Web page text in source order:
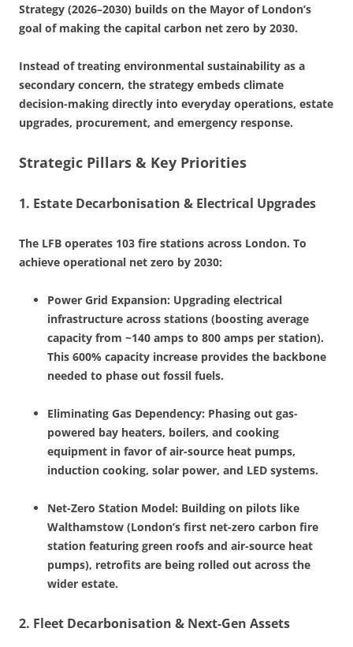
Strategy (2026–2030) builds on the Mayor of London’s
goal of making the capital carbon net zero by 2030.
Instead of treating environmental sustainability as a
secondary concern, the strategy embeds climate
decision-making directly into everyday operations, estate
upgrades, procurement, and emergency response.
Strategic Pillars & Key Priorities
1. Estate Decarbonisation & Electrical Upgrades
The LFB operates 103 fire stations across London. To
achieve operational net zero by 2030:
Power Grid Expansion: Upgrading electrical
infrastructure across stations (boosting average
capacity from ~140 amps to 800 amps per station).
This 600% capacity increase provides the backbone
needed to phase out fossil fuels.
Eliminating Gas Dependency: Phasing out gas-
powered bay heaters, boilers, and cooking
equipment in favor of air-source heat pumps,
induction cooking, solar power, and LED systems.
Net-Zero Station Model: Building on pilots like
Walthamstow (London’s first net-zero carbon fire
station featuring green roofs and air-source heat
pumps), retrofits are being rolled out across the
wider estate.
2. Fleet Decarbonisation & Next-Gen Assets